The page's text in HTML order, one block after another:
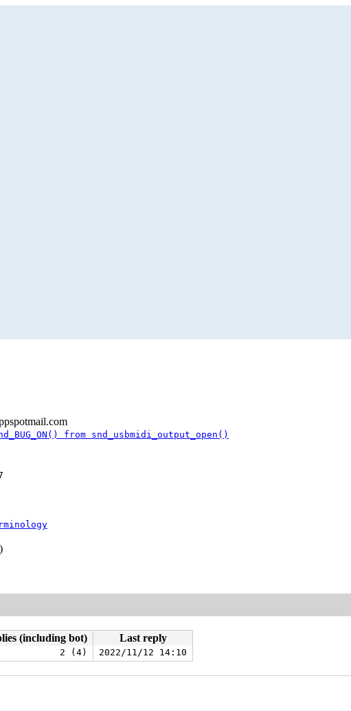
from snd_usbmidi_output_open()
)
(including bot)
Last reply
2 (4) 2022/11/12 14:10